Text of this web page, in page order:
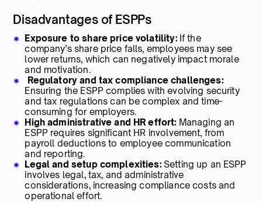
Disadvantages of ESPPs
Exposure to share price volatility: If the
company’s share price falls, employees may see
lower returns, which can negatively impact morale
and motivation.
Regulatory and tax compliance challenges:
Ensuring the ESPP complies with evolving security
and tax regulations can be complex and time-
consuming for employers.
High administrative and HR effort: Managing an
ESPP requires significant HR involvement, from
payroll deductions to employee communication
and reporting.
Legal and setup complexities: Setting up an ESPP
involves legal, tax, and administrative
considerations, increasing compliance costs and
operational effort.